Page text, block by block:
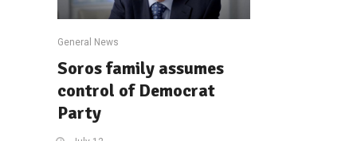
General News
Soros family assumes
control of Democrat
Party